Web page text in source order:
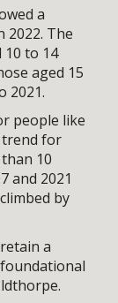
a
2022. The
10 to 14
aged 15
2021.
people like
trend for
10
and 2021
by
a